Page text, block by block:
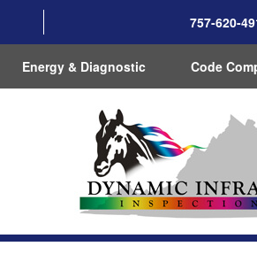
757-620-
Energy & Diagnostic Code